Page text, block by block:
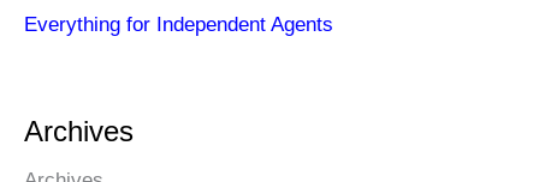
Everything for Independent Agents
Archives